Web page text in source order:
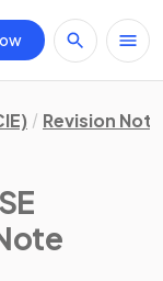
Revision